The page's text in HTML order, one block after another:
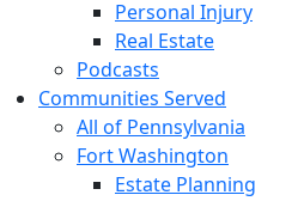
Personal Injury
Real Estate
Podcasts
Communities Served
All of Pennsylvania
Fort Washington
Estate Planning